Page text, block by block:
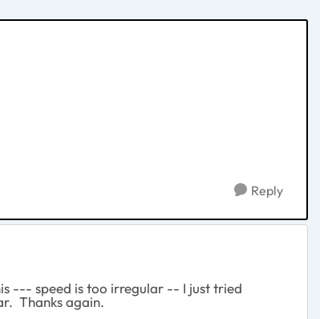
Reply
--- speed is too irregular -- I just tried
Thanks again.